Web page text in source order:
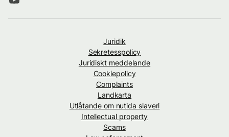
Juridik
Sekretesspolicy
Juridiskt meddelande
Cookiepolicy
Complaints
Landkarta
Utlåtande om nutida slaveri
Intellectual property
Scams